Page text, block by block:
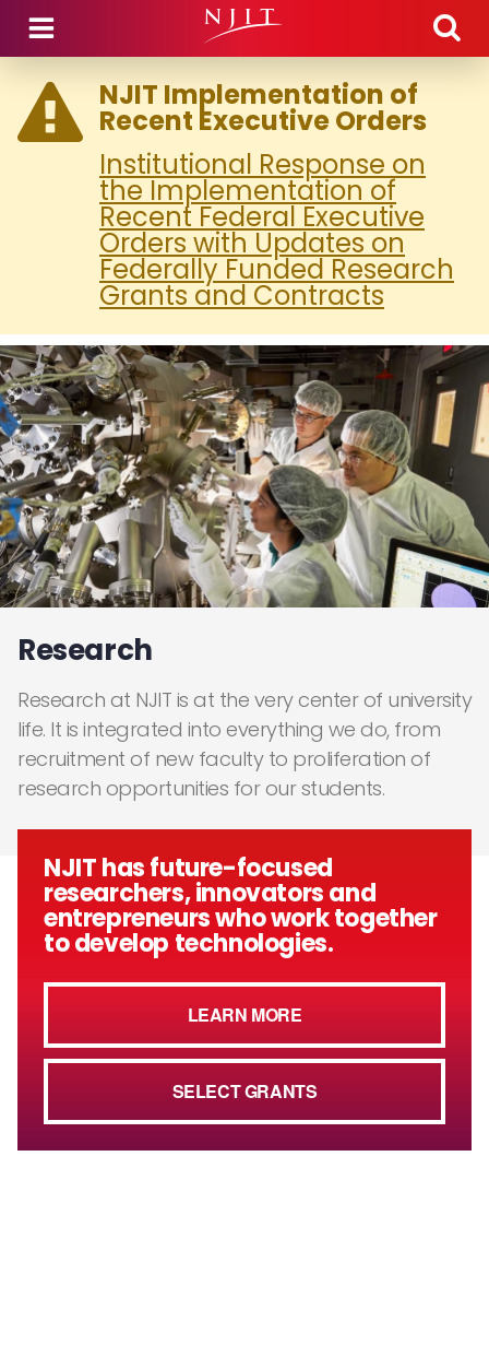
Skip to main content
NJIT Implementation of
Recent Executive Orders
Institutional Response on
the Implementation of
Recent Federal Executive
Orders with Updates on
Federally Funded Research
Grants and Contracts
Research
Research at NJIT is at the very center of university
life. It is integrated into everything we do, from
recruitment of new faculty to proliferation of
research opportunities for our students.
NJIT has future-focused
researchers, innovators and
entrepreneurs who work together
to develop technologies.
LEARN MORE
SELECT GRANTS